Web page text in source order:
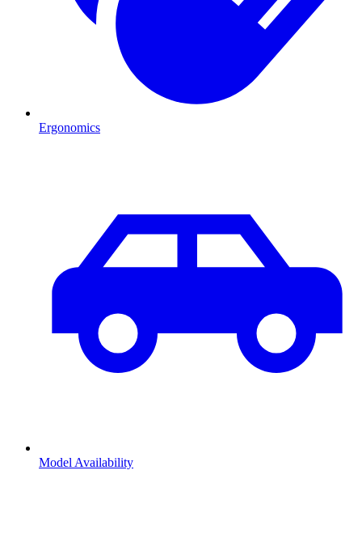
Ergonomics
Model Availability